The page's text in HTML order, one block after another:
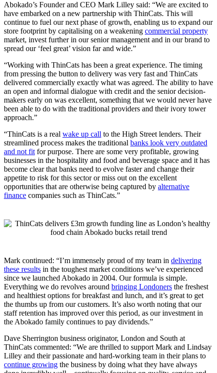
Abokado’s Founder and CEO Mark Lilley said: “We are excited to
have embarked on a new partnership with ThinCats. This will
continue to fuel our next phase of growth, enabling us to expand our
store footprint by capitalising on a weakening commercial property
market, invest further in our senior management and in our brand to
spread our ‘feel great’ vision far and wide.”
“Working with ThinCats has been a great experience. The timing
from pressing the button to delivery was very fast and ThinCats
delivered commercially exactly what was agreed. The ability to have
an open and informal dialogue with credit and the senior decision-
makers early on was excellent, something that we would never have
been able to do with the traditional providers and their ivory tower
approach.”
“ThinCats is a real wake up call to the High Street lenders. Their
streamlined process makes the traditional banks look very outdated
and not fit for purpose. There are some very profitable, growing
businesses in the hospitality and food and beverage space and it has
become clear that banks need to evolve faster and change their
appetite to risk for this sector or miss out on the excellent
opportunities that are otherwise being captured by alternative
finance companies such as ThinCats.”
Mark continued: “I’m immensely proud of my team in delivering
these results in the toughest market conditions we’ve experienced
since we launched Abokado in 2004. Our formula is simple.
Everything we do revolves around bringing Londoners the freshest
and healthiest options for breakfast and lunch, and it’s great to get
the thumbs up from our customers. It’s also worth noting that our
staff retention has improved over this period, as our investment in
the Abokado family continues to pay dividends.”
Dave Sherrington business originator, London and South at
ThinCats commented: “We are thrilled to support Mark and Lindsay
Lilley and their passionate and hard-working team in their plans to
continue growing the business by doing what they have always